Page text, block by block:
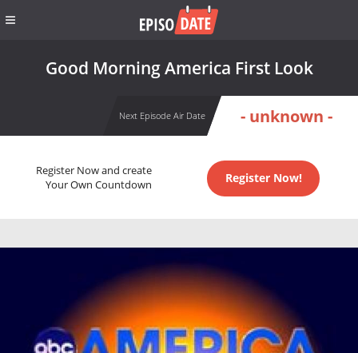
Good Morning America First Look
Next Episode Air Date - unknown -
Register Now and create
Your Own Countdown
Register Now!